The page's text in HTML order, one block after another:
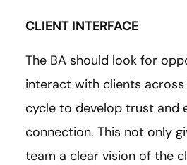
CLIENT INTERFACE
The BA should look for
interact with clients
cycle to develop trust and
connection. This not only
team a clear vision of the